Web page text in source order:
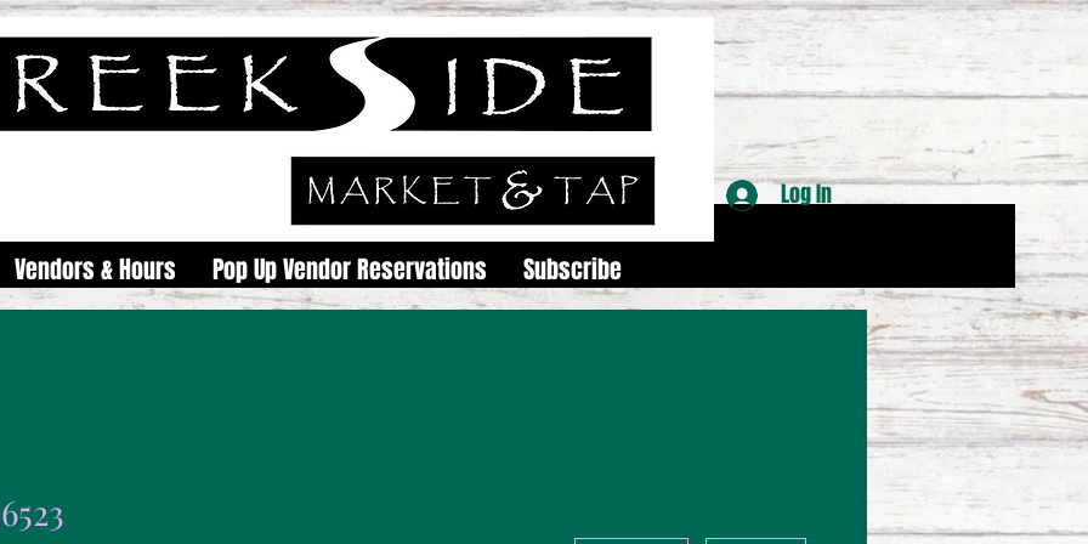
Vendors & Hours Pop Up Vendor Reservations Subscribe
Log In
More actions